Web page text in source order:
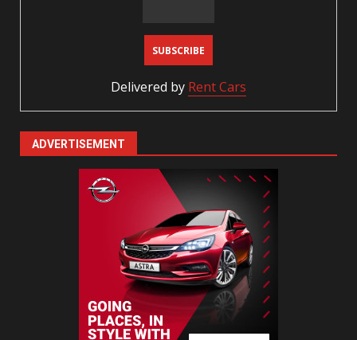
Delivered by Rent Cars
ADVERTISEMENT